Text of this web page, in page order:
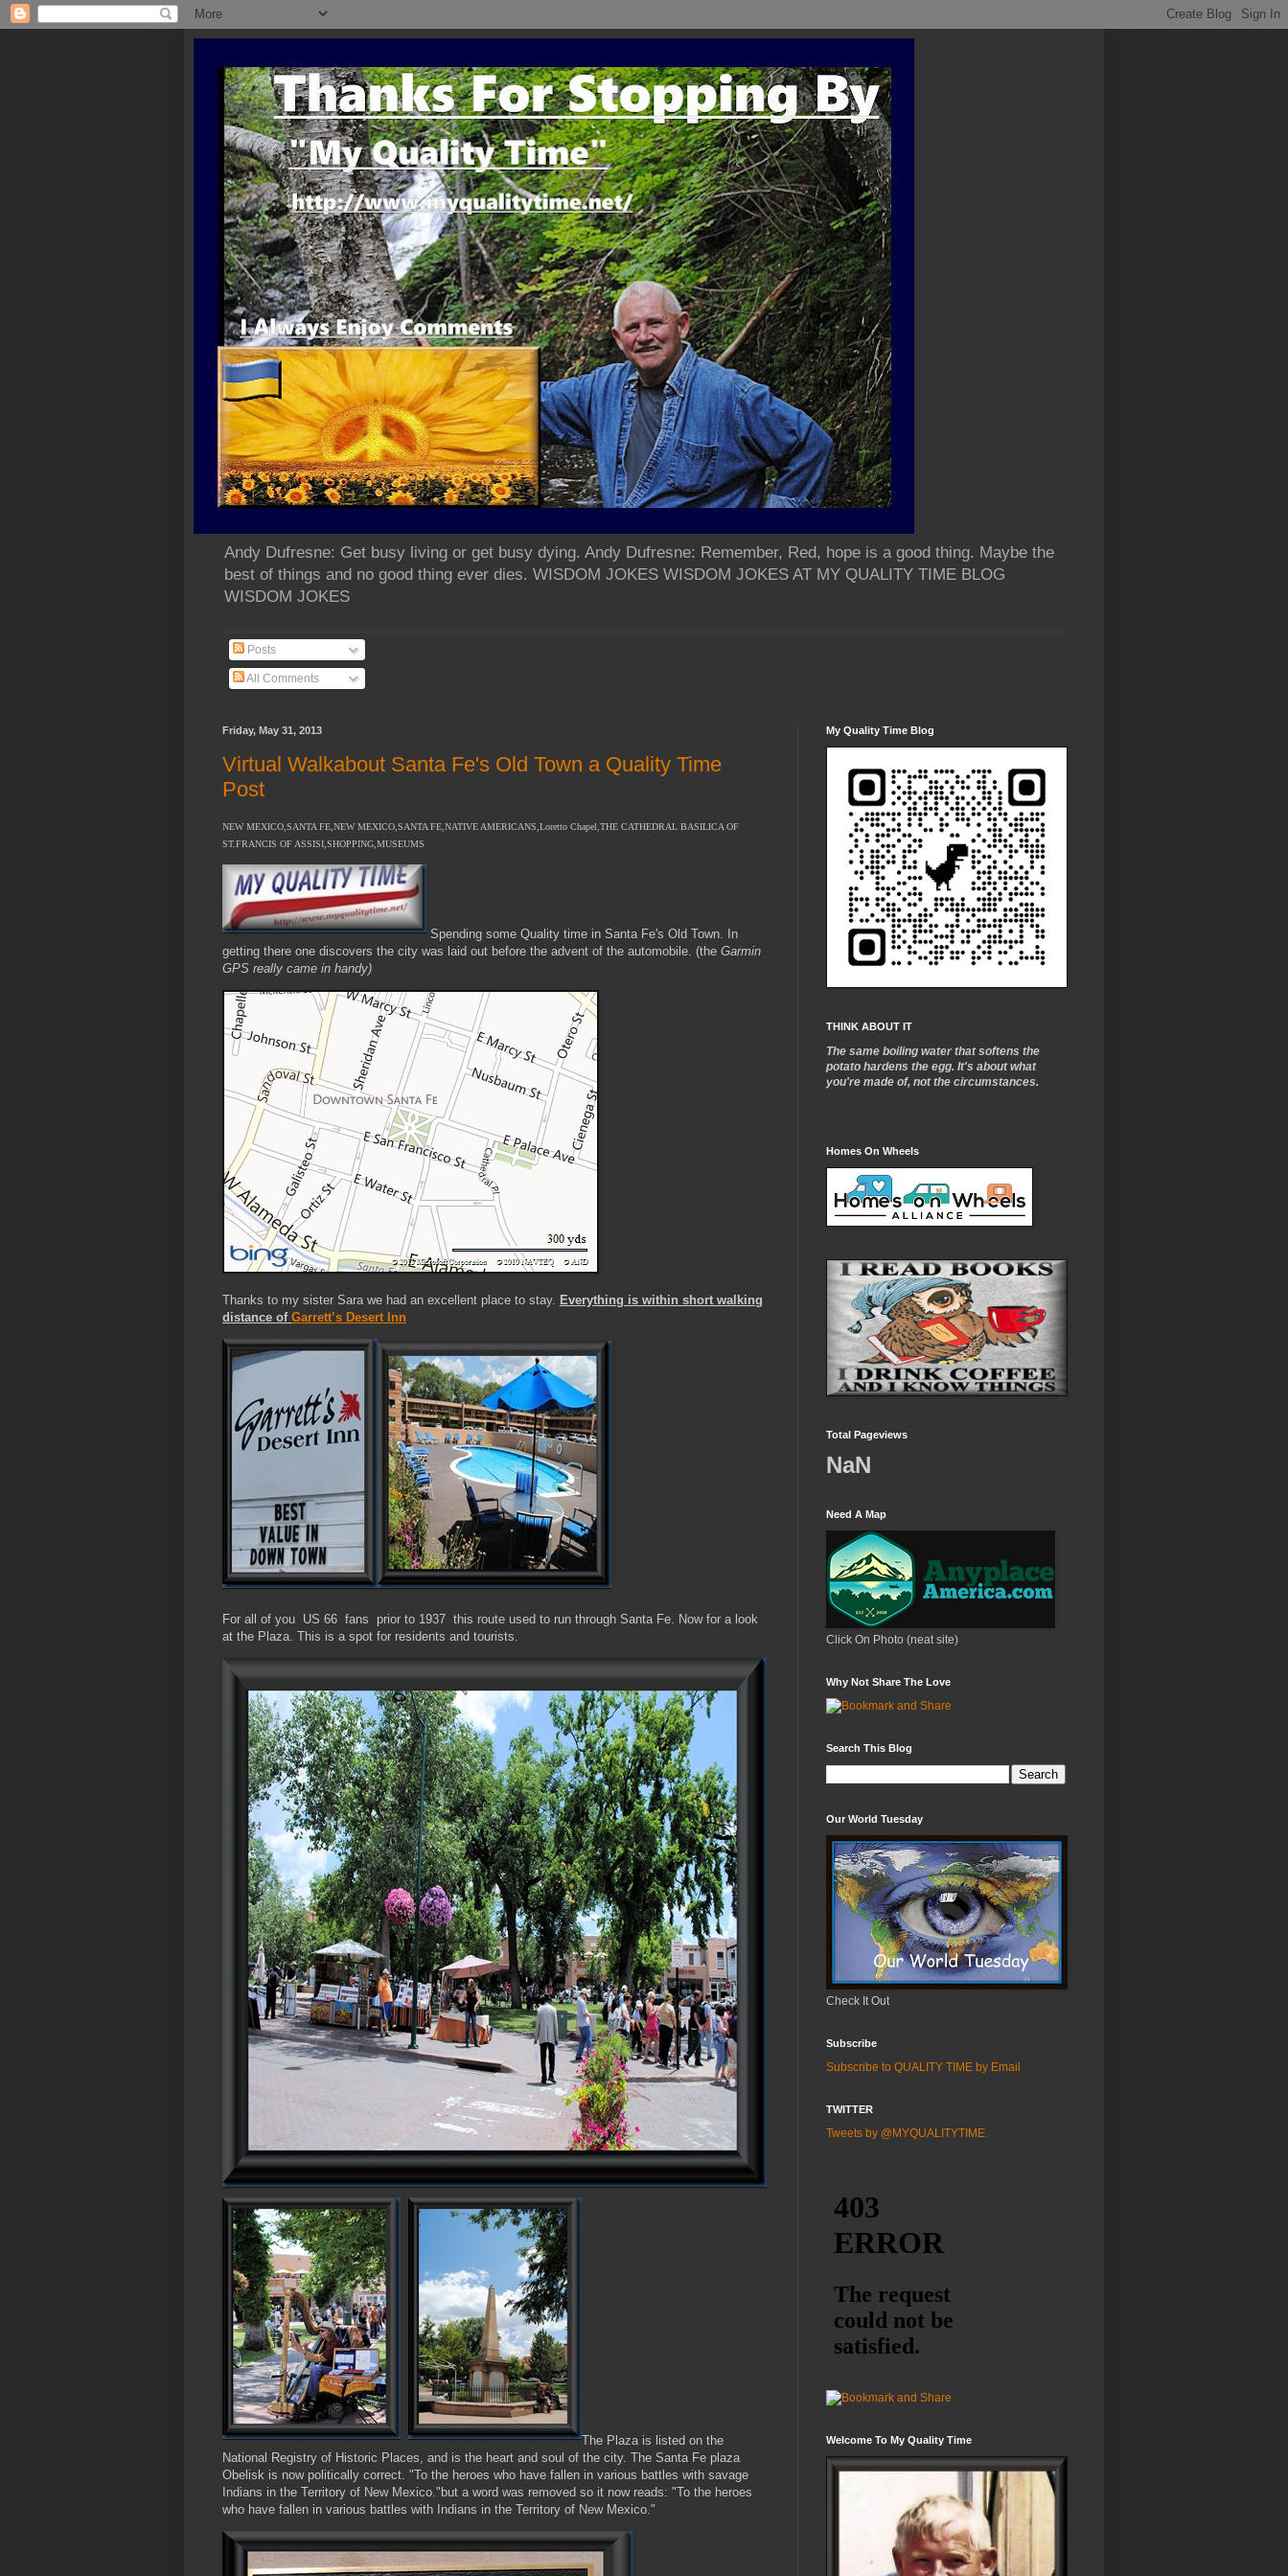
Andy Dufresne: Get busy living or get busy dying. Andy Dufresne: Remember, Red, hope is a good thing. Maybe the
best of things and no good thing ever dies. WISDOM JOKES WISDOM JOKES AT MY QUALITY TIME BLOG
WISDOM JOKES
Posts
All Comments
Friday, May 31, 2013
Virtual Walkabout Santa Fe's Old Town a Quality Time
Post
NEW MEXICO,SANTA FE,NEW MEXICO,SANTA FE,NATIVE AMERICANS,Loretto Chapel,THE CATHEDRAL BASILICA OF
ST.FRANCIS OF ASSISI,SHOPPING,MUSEUMS
Spending some Quality time in Santa Fe's Old Town. In
getting there one discovers the city was laid out before the advent of the automobile. (the Garmin
GPS really came in handy)
Thanks to my sister Sara we had an excellent place to stay. Everything is within short walking
distance of Garrett’s Desert Inn
For all of you US 66 fans prior to 1937 this route used to run through Santa Fe. Now for a look
at the Plaza. This is a spot for residents and tourists.
The Plaza is listed on the
National Registry of Historic Places, and is the heart and soul of the city. The Santa Fe plaza
Obelisk is now politically correct. "To the heroes who have fallen in various battles with savage
Indians in the Territory of New Mexico."but a word was removed so it now reads: "To the heroes
who have fallen in various battles with Indians in the Territory of New Mexico."
My Quality Time Blog
THINK ABOUT IT
The same boiling water that softens the
potato hardens the egg. It's about what
you're made of, not the circumstances.
Homes On Wheels
Total Pageviews
NaN
Need A Map
Click On Photo (neat site)
Why Not Share The Love
Search This Blog
Our World Tuesday
Check It Out
Subscribe
Subscribe to QUALITY TIME by Email
TWITTER
Tweets by @MYQUALITYTIME
Welcome To My Quality Time